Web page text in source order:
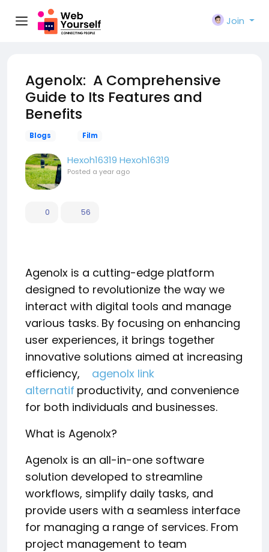
Join
Agenolx: A Comprehensive
Guide to Its Features and
Benefits
Blogs Film
Hexoh16319 Hexoh16319
Posted a year ago
0 56
Agenolx is a cutting-edge platform
designed to revolutionize the way we
interact with digital tools and manage
various tasks. By focusing on enhancing
user experiences, it brings together
innovative solutions aimed at increasing
efficiency, agenolx link
alternatif productivity, and convenience
for both individuals and businesses.
What is Agenolx?
Agenolx is an all-in-one software
solution developed to streamline
workflows, simplify daily tasks, and
provide users with a seamless interface
for managing a range of services. From
project management to team